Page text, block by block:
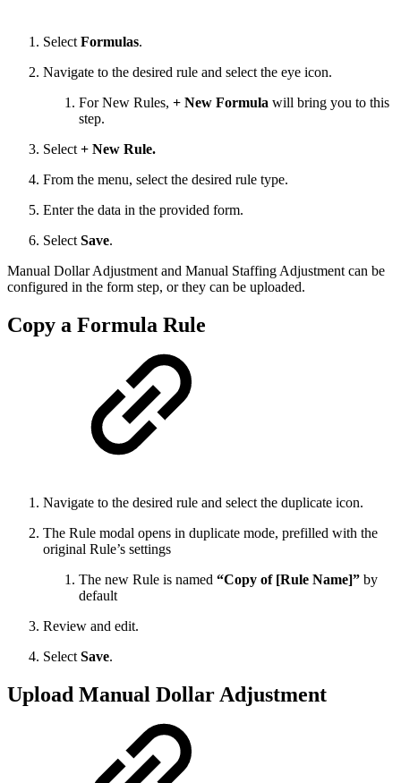
Select Formulas.
Navigate to the desired rule and select the eye icon.
For New Rules, + New Formula will bring you to this
step.
Select + New Rule.
From the menu, select the desired rule type.
Enter the data in the provided form.
Select Save.
Manual Dollar Adjustment and Manual Staffing Adjustment can be
configured in the form step, or they can be uploaded.
Copy a Formula Rule
Navigate to the desired rule and select the duplicate icon.
The Rule modal opens in duplicate mode, prefilled with the
original Rule’s settings
The new Rule is named “Copy of [Rule Name]” by
default
Review and edit.
Select Save.
Upload Manual Dollar Adjustment